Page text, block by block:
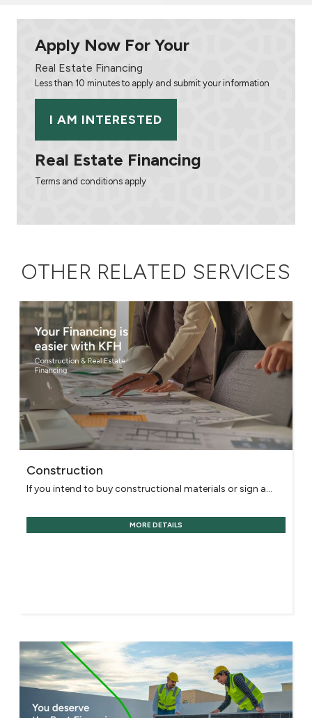
Apply Now For Your
Real Estate Financing
Less than 10 minutes to apply and submit your information
I AM INTERESTED
Real Estate Financing
Terms and conditions apply
OTHER RELATED SERVICES
Construction
If you intend to buy constructional materials or sign a...
MORE DETAILS